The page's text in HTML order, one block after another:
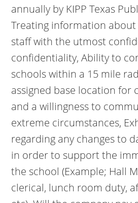
annually by KIPP Texas
Treating information
staff with the utmost
confidentiality, Ability to
schools within a 15 mile
assigned base location for
and a willingness to
extreme circumstances,
regarding any changes to
in order to support the
the school (Example; Hall
clerical, lunch room duty,